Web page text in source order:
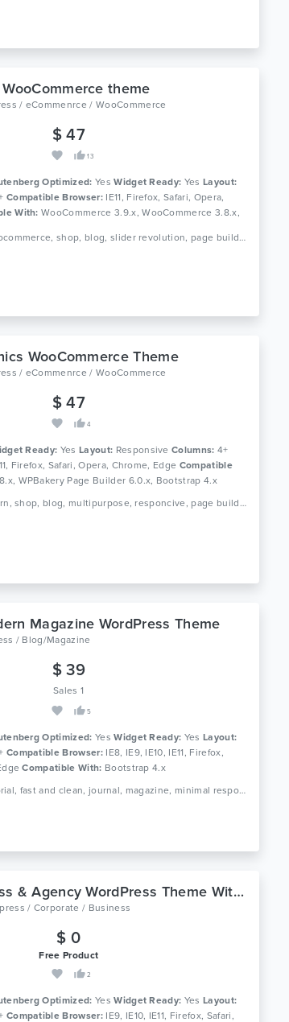
theme
/ eCommenrce / WooCommerce
$ 47
13
Optimized: YesWidget Ready: YesLayout:
Compatible Browser:IE11, Firefox, Safari, Opera,
With: WooCommerce 3.9.x, WooCommerce 3.8.x,
Tags: multipurpose, woocommerce, shop, blog, slider revolution, page builder, simple, clean, modern, responsive, wordpress theme
WooCommerce Theme
/ eCommenrce / WooCommerce
$ 47
4
Ready: YesLayout: Responsive Columns: 4+
Firefox, Safari, Opera, Chrome, Edge Compatible
WPBakery Page Builder 6.0.x, Bootstrap 4.x
Tags: electronics, modern, shop, blog, multipurpose, responcive, page builder, woocommerce, wordpress
Magazine WordPress Theme
/ Blog/Magazine
$ 39
Sales 1
5
Optimized: YesWidget Ready: YesLayout:
Compatible Browser:IE8, IE9, IE10, IE11, Firefox,
Compatible With: Bootstrap 4.x
Tags: article, blog, editorial, fast and clean, journal, magazine, minimal responsive, news, newspaper, publishing, simple theme paper
Corlate - Business & Agency WordPress Theme With Page Builder
/ Corporate / Business
$ 0
Free Product
2
Optimized: YesWidget Ready: YesLayout:
Compatible Browser:IE9, IE10, IE11, Firefox, Safari,